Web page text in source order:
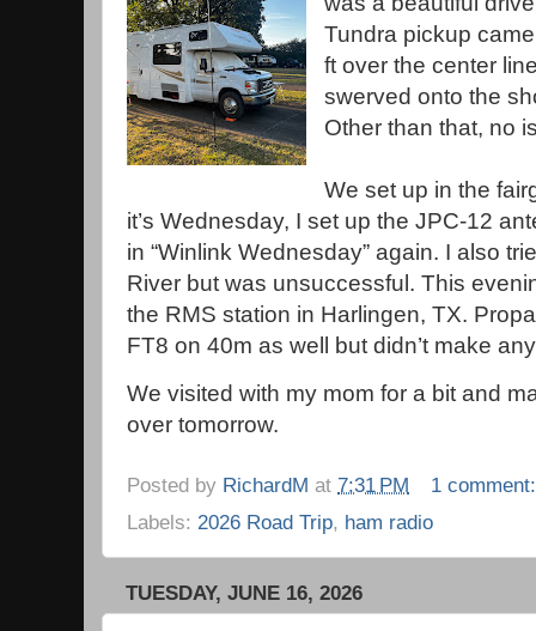
Tundra pickup
ft over the center
swerved onto the
Other than that, no
We set up in the
it’s Wednesday, I set up the JPC-12
in “Winlink Wednesday” again. I also
River but was unsuccessful. This
the RMS station in Harlingen, TX.
FT8 on 40m as well but didn’t make
We visited with my mom for a bit and
over tomorrow.
Posted by RichardM at 7:31 PM
1
Labels: 2026 Road Trip, ham radio
TUESDAY, JUNE 16, 2026